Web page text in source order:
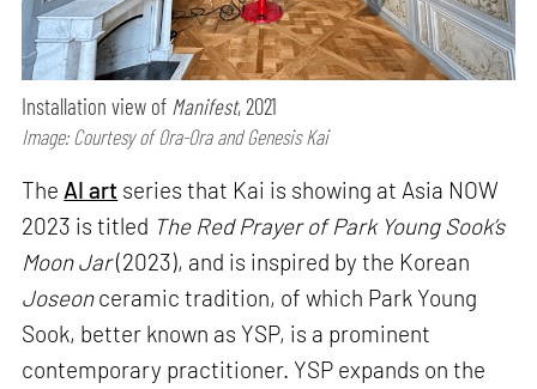
Installation view of Manifest, 2021
Image: Courtesy of Ora-Ora and Genesis Kai
The AI art series that Kai is showing at Asia NOW
2023 is titled The Red Prayer of Park Young Sook’s
Moon Jar(2023), and is inspired by the Korean
Joseonceramic tradition, of which Park Young
Sook, better known as YSP, is a prominent
contemporary practitioner. YSP expands on the